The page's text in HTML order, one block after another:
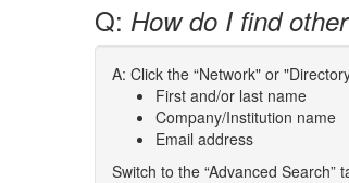
Q: How do I find
A: Click the “Network" or
First and/or last name
Company/Institution name
Email address
Switch to the “Advanced